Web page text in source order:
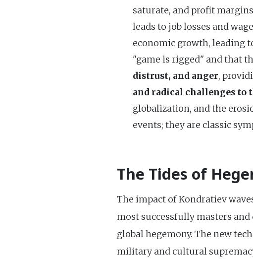
saturate, and profit
leads to job losses and
economic growth, leading
"game is rigged" and that
distrust, and anger,
and radical challenges to
globalization, and the
events; they are classic
The Tides of
The impact of Kondratiev
most successfully masters
global hegemony. The new
military and cultural